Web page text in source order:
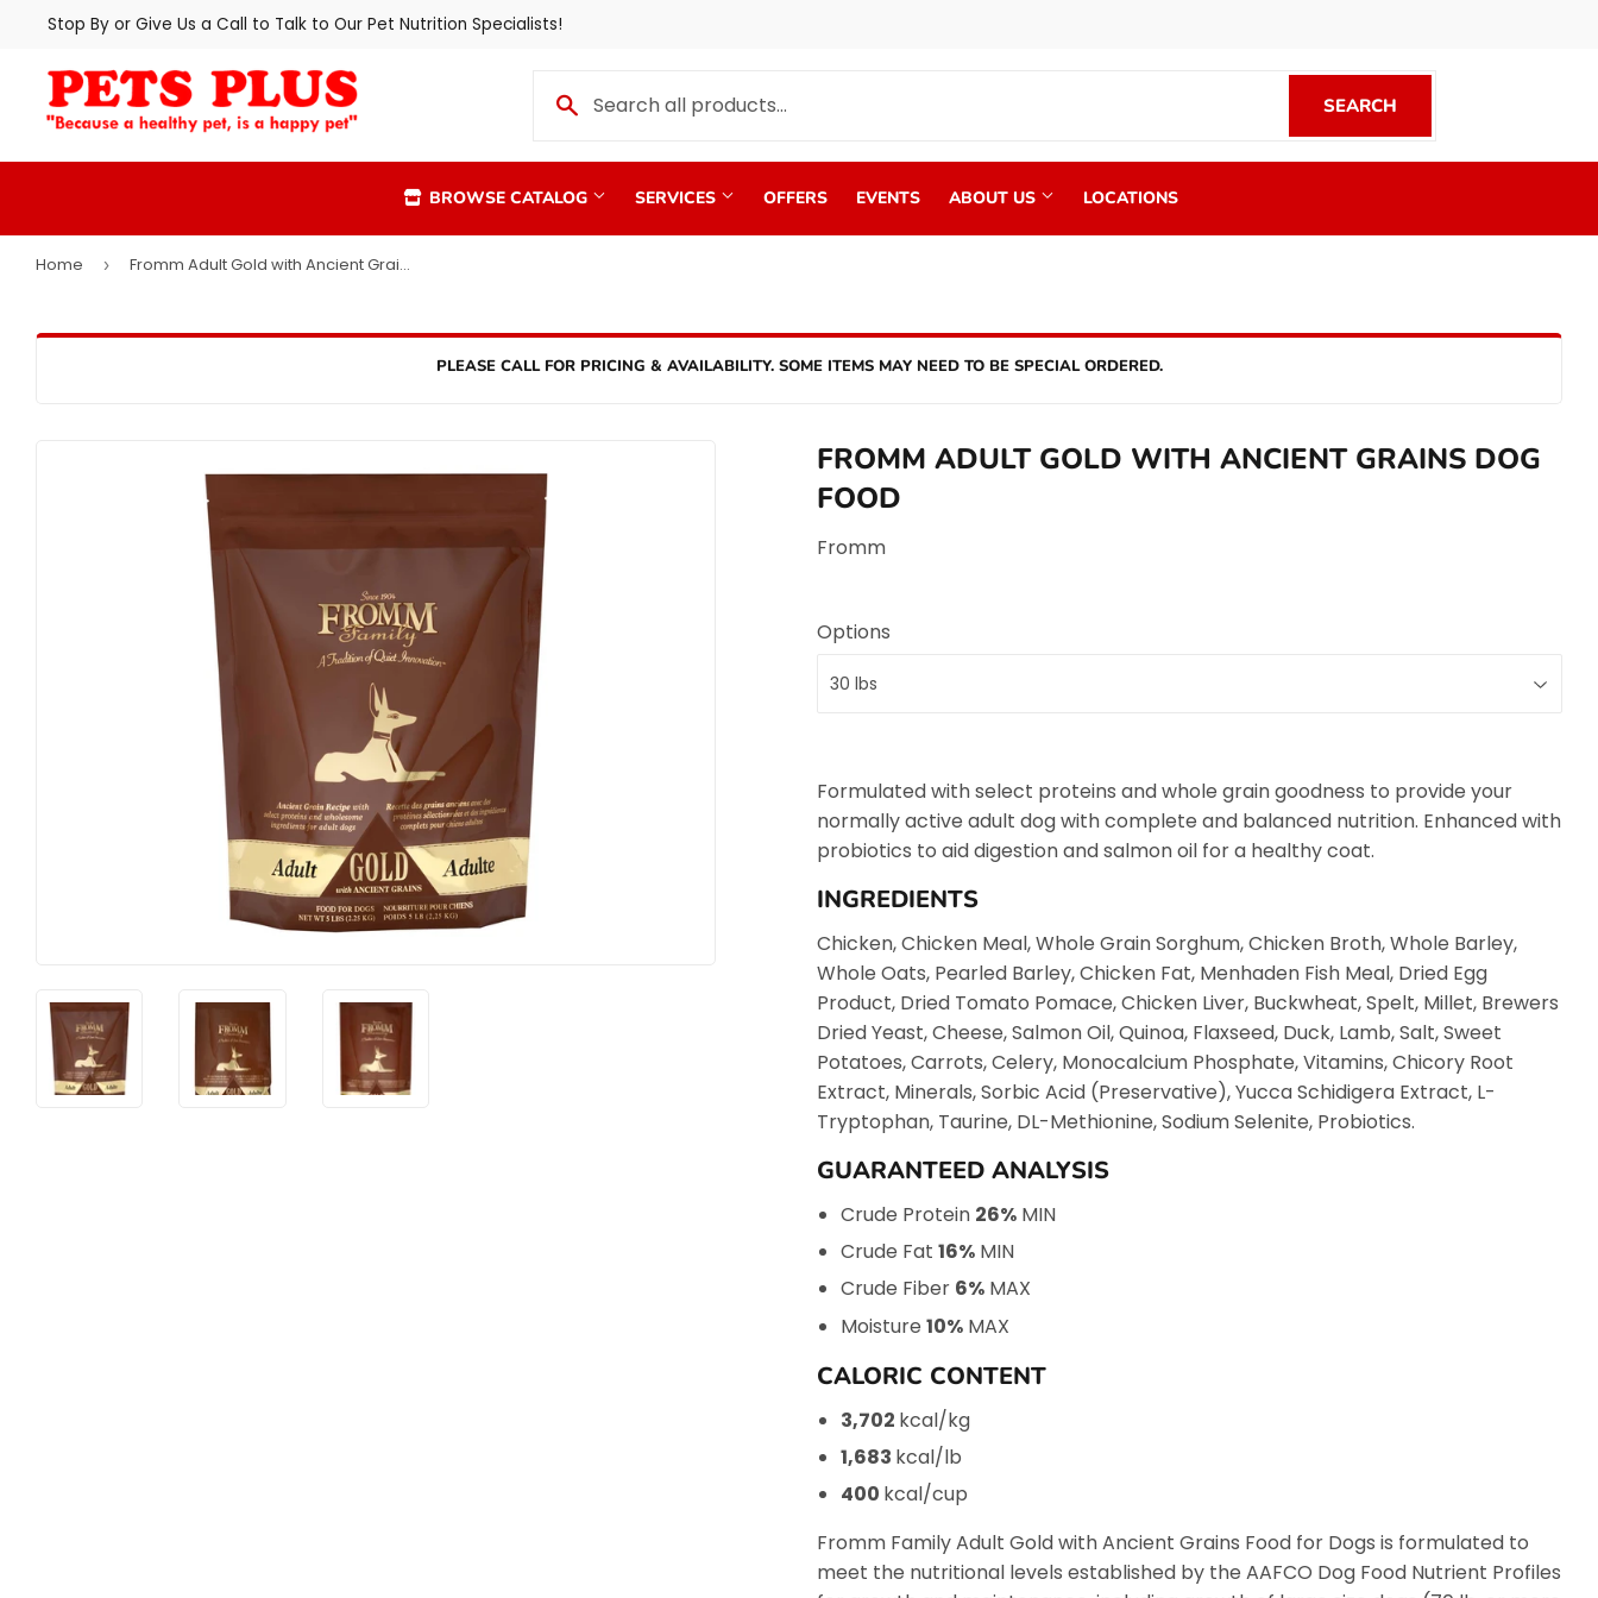
Stop By or Give Us a Call to Talk to Our Pet Nutrition Specialists!
SEARCH
BROWSE CATALOG SERVICES OFFERS EVENTS ABOUT US LOCATIONS
Home › Fromm Adult Gold with Ancient Grains Dog Food
PLEASE CALL FOR PRICING & AVAILABILITY. SOME ITEMS MAY NEED TO BE SPECIAL ORDERED.
FROMM ADULT GOLD WITH ANCIENT GRAINS DOG
FOOD
Fromm
Options
Formulated with select proteins and whole grain goodness to provide your
normally active adult dog with complete and balanced nutrition. Enhanced with
probiotics to aid digestion and salmon oil for a healthy coat.
INGREDIENTS
Chicken, Chicken Meal, Whole Grain Sorghum, Chicken Broth, Whole Barley,
Whole Oats, Pearled Barley, Chicken Fat, Menhaden Fish Meal, Dried Egg
Product, Dried Tomato Pomace, Chicken Liver, Buckwheat, Spelt, Millet, Brewers
Dried Yeast, Cheese, Salmon Oil, Quinoa, Flaxseed, Duck, Lamb, Salt, Sweet
Potatoes, Carrots, Celery, Monocalcium Phosphate, Vitamins, Chicory Root
Extract, Minerals, Sorbic Acid (Preservative), Yucca Schidigera Extract, L-
Tryptophan, Taurine, DL-Methionine, Sodium Selenite, Probiotics.
GUARANTEED ANALYSIS
Crude Protein 26% MIN
Crude Fat 16% MIN
Crude Fiber 6% MAX
Moisture 10% MAX
CALORIC CONTENT
3,702 kcal/kg
1,683 kcal/lb
400 kcal/cup
Fromm Family Adult Gold with Ancient Grains Food for Dogs is formulated to
meet the nutritional levels established by the AAFCO Dog Food Nutrient Profiles